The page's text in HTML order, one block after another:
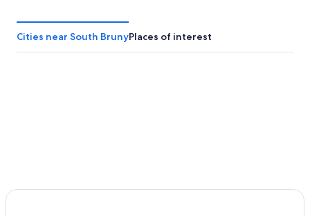
Rv Parks in Glenorchy City Council
Glenorchy Hotels
Inns in Kingborough Council
Cities near South BrunyPlaces of interest